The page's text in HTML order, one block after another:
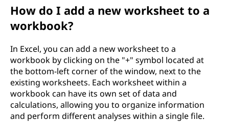
How do I add a new worksheet to a
workbook?
In Excel, you can add a new worksheet to a
workbook by clicking on the "+" symbol located at
the bottom-left corner of the window, next to the
existing worksheets. Each worksheet within a
workbook can have its own set of data and
calculations, allowing you to organize information
and perform different analyses within a single file.